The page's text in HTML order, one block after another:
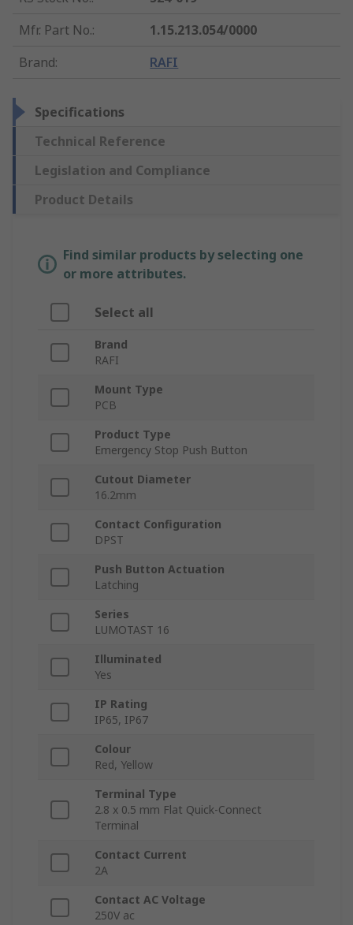
Mfr. Part No.:
1.15.213.054/0000
Brand: RAFI
Specifications
Technical Reference
Legislation and Compliance
Product Details
Find similar products by selecting one
or more attributes.
Select all
Brand
RAFI
Mount Type
PCB
Product Type
Emergency Stop Push Button
Cutout Diameter
16.2mm
Contact Configuration
DPST
Push Button Actuation
Latching
Series
LUMOTAST 16
Illuminated
Yes
IP Rating
IP65, IP67
Colour
Red, Yellow
Terminal Type
2.8 x 0.5 mm Flat Quick-Connect
Terminal
Contact Current
2A
Contact AC Voltage
250V ac